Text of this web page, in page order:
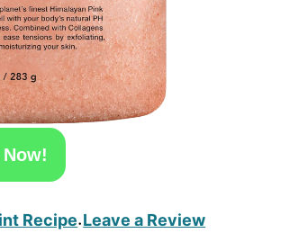
Recipe·Leave a Review